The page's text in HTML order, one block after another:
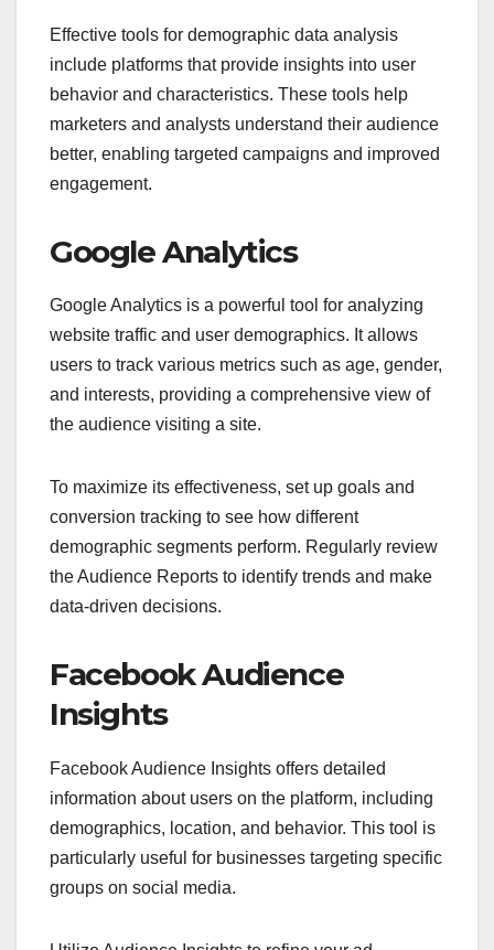
Effective tools for demographic data analysis
include platforms that provide insights into user
behavior and characteristics. These tools help
marketers and analysts understand their audience
better, enabling targeted campaigns and improved
engagement.
Google Analytics
Google Analytics is a powerful tool for analyzing
website traffic and user demographics. It allows
users to track various metrics such as age, gender,
and interests, providing a comprehensive view of
the audience visiting a site.
To maximize its effectiveness, set up goals and
conversion tracking to see how different
demographic segments perform. Regularly review
the Audience Reports to identify trends and make
data-driven decisions.
Facebook Audience
Insights
Facebook Audience Insights offers detailed
information about users on the platform, including
demographics, location, and behavior. This tool is
particularly useful for businesses targeting specific
groups on social media.